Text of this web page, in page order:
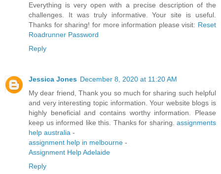
Everything is very open with a precise description of the
challenges. It was truly informative. Your site is useful.
Thanks for sharing! for more information please visit: Reset
Roadrunner Password
Reply
Jessica Jones December 8, 2020 at 11:20 AM
My dear friend, Thank you so much for sharing such helpful
and very interesting topic information. Your website blogs is
highly beneficial and contains worthy information. Please
keep us informed like this. Thanks for sharing. assignments
help australia -
assignment help in melbourne -
Assignment Help Adelaide
Reply